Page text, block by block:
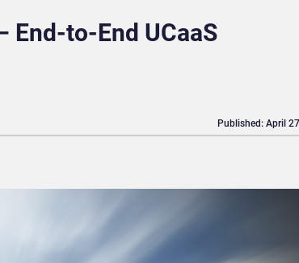
End-to-End UCaaS
Published: April